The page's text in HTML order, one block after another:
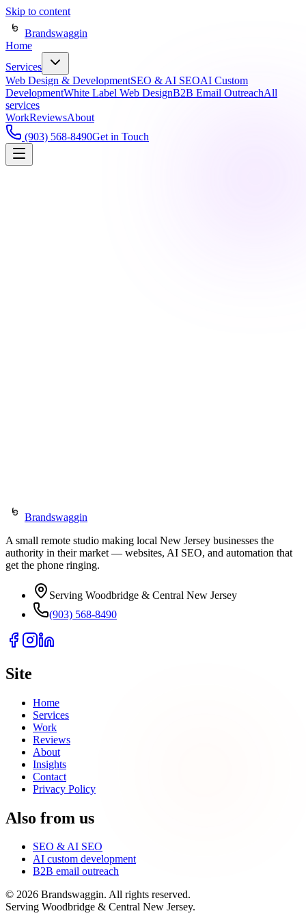
Skip to content
Brandswaggin
Home
Services
Web Design & DevelopmentSEO & AI SEOAI Custom
DevelopmentWhite Label Web DesignB2B Email OutreachAll
services
WorkReviewsAbout
(903) 568-8490Get in Touch
Brandswaggin
A small remote studio making local New Jersey businesses the
authority in their market — websites, AI SEO, and automation that
get the phone ringing.
Serving Woodbridge & Central New Jersey
(903) 568-8490
Site
Home
Services
Work
Reviews
About
Insights
Contact
Privacy Policy
Also from us
SEO & AI SEO
AI custom development
B2B email outreach
© 2026 Brandswaggin. All rights reserved.
Serving Woodbridge & Central New Jersey.